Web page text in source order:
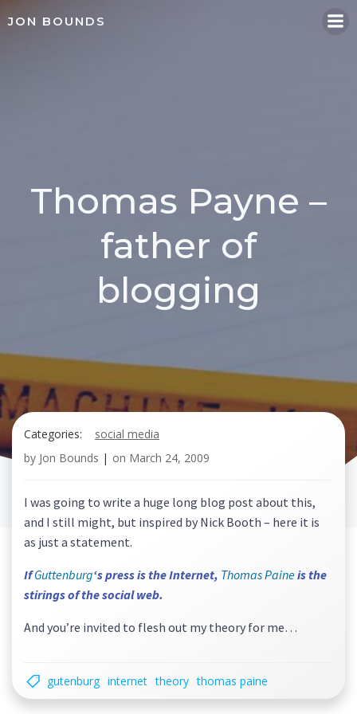
JON BOUNDS
Thomas Payne –
father of
blogging
Categories:
social media
by Jon Bounds | on March 24, 2009
I was going to write a huge long blog post about this,
and I still might, but inspired by Nick Booth – here it is
as just a statement.
IfGuttenburg‘s press is the Internet, Thomas Paineis the
stirings of the social web.
And you’re invited to flesh out my theory for me…
gutenburg internet theory thomas paine